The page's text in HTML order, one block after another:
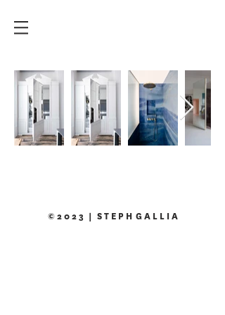
© 2 0 2 3 | S T E P H G A L L I A